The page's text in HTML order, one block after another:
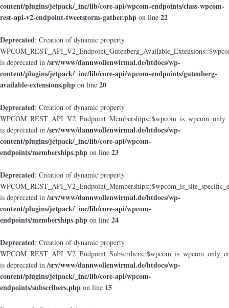
content/plugins/jetpack/_inc/lib/core-api/wpcom-endpoints/class-wpcom-
rest-api-v2-endpoint-tweetstorm-gather.php on line 22
Deprecated: Creation of dynamic property
is deprecated in/srv/www/dannwollenwirmal.de/htdocs/wp-
content/plugins/jetpack/_inc/lib/core-api/wpcom-endpoints/gutenberg-
available-extensions.php on line 20
Deprecated: Creation of dynamic property
is deprecated in/srv/www/dannwollenwirmal.de/htdocs/wp-
content/plugins/jetpack/_inc/lib/core-api/wpcom-
endpoints/memberships.php on line 23
Deprecated: Creation of dynamic property
is deprecated in/srv/www/dannwollenwirmal.de/htdocs/wp-
content/plugins/jetpack/_inc/lib/core-api/wpcom-
endpoints/memberships.php on line 24
Deprecated: Creation of dynamic property
is deprecated in/srv/www/dannwollenwirmal.de/htdocs/wp-
content/plugins/jetpack/_inc/lib/core-api/wpcom-
endpoints/subscribers.php on line 15